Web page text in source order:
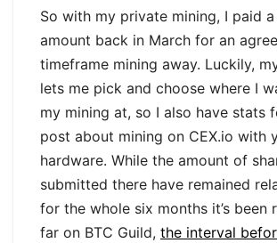
So with my private mining, I paid
amount back in March for an
timeframe mining away. Luckily,
lets me pick and choose where I
my mining at, so I also have stats
post about mining on CEX.io with
hardware. While the amount of
submitted there have remained
for the whole six months it’s been
far on BTC Guild, the interval